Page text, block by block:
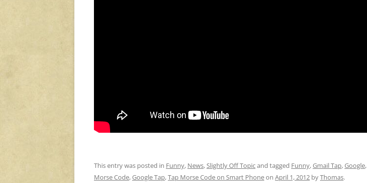
This entry was posted in Funny, News,Slightly Off Topicand tagged Funny,Gmail Tap,Google,
Morse Code,Google Tap,Tap Morse Code on Smart Phoneon April 1, 2012 byThomas.